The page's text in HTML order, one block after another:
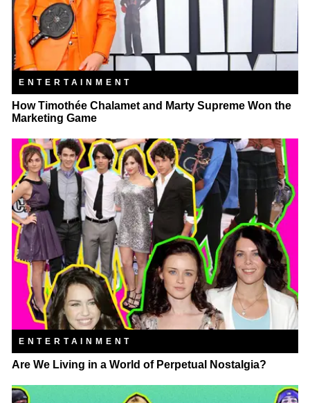
ENTERTAINMENT
How Timothée Chalamet and Marty Supreme Won the
Marketing Game
ENTERTAINMENT
Are We Living in a World of Perpetual Nostalgia?